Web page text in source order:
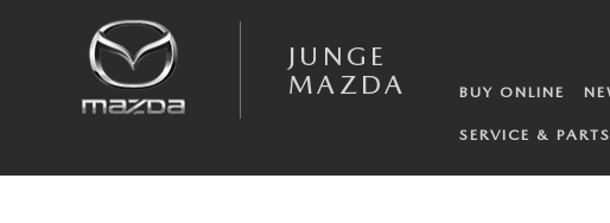
JUNGE
MAZDA
BUY ONLINE
SERVICE & PARTS